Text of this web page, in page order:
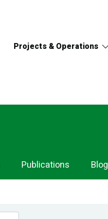
Projects & Operations
Publications Blog